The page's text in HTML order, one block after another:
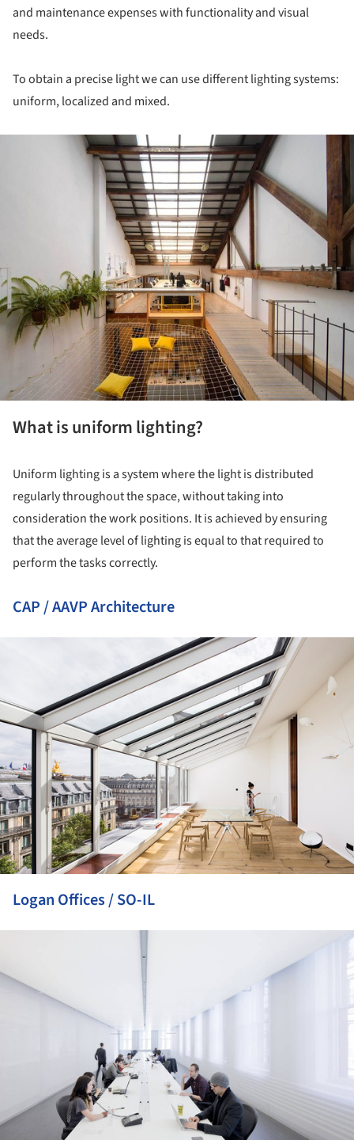
and maintenance expenses with functionality and visual
needs.
To obtain a precise light we can use different lighting systems:
uniform, localized and mixed.
What is uniform lighting?
Uniform lighting is a system where the light is distributed
regularly throughout the space, without taking into
consideration the work positions. It is achieved by ensuring
that the average level of lighting is equal to that required to
perform the tasks correctly.
CAP / AAVP Architecture
Logan Offices / SO-IL